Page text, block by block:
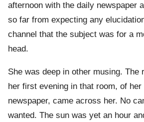
afternoon with the daily newspaper
so far from expecting any
channel that the subject was for a
head.
She was deep in other musing. The
her first evening in that room, of her
newspaper, came across her. No
wanted. The sun was yet an hour